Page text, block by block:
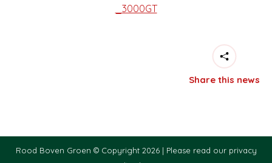
_3000GT
Share this news
Rood Boven Groen © Copyright 2026 | Please read our privacy